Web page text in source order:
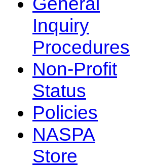
Inquiry
Procedures
Non-Profit
Status
Policies
NASPA
Store